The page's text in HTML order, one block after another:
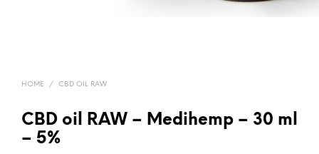
HOME / CBD OIL RAW
CBD oil RAW – Medihemp – 30 ml
– 5%